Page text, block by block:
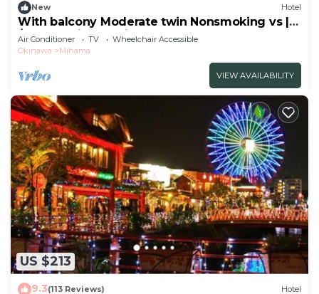
New Hotel
With balcony Moderate twin Nonsmoking vs |
/Nakagamigun Okinawa
Air Conditioner TV
Wheelchair Accessible
Okinawa
Mihama
VIEW AVAILABILITY
US $213
9.3(113 Reviews) Hotel